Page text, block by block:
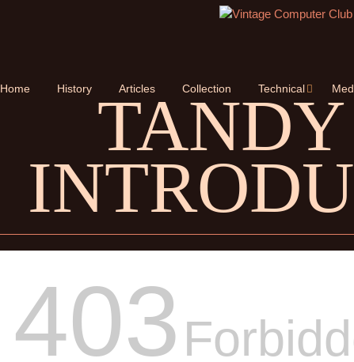
Home History Articles Collection Technical
TANDY